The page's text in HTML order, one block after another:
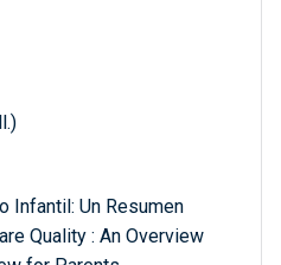
Infantil: Un Resumen
Quality : An Overview